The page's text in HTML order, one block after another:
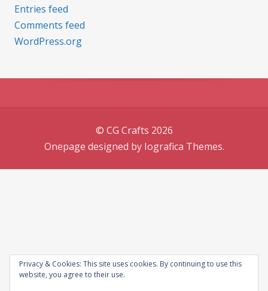
Entries feed
Comments feed
WordPress.org
© CG Crafts 2026
Onepage designed by Iografica Themes.
Privacy & Cookies: This site uses cookies. By continuing to use this
website, you agree to their use.